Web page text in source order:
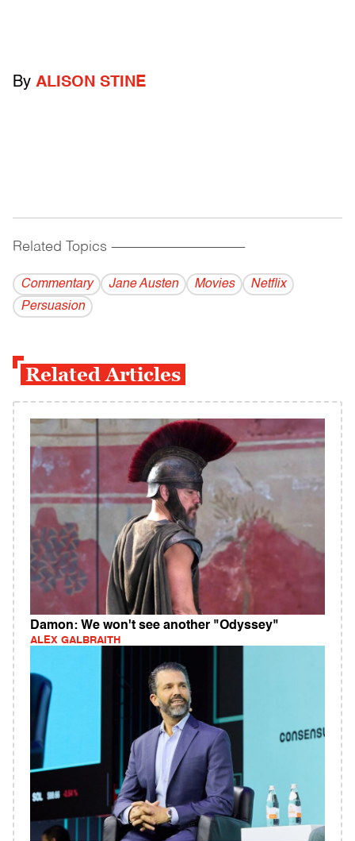
By ALISON STINE
Related Topics ------------------------------------------
Commentary Jane Austen Movies
Netflix
Persuasion
Related Articles
Damon: We won't see another "Odyssey"
ALEX GALBRAITH